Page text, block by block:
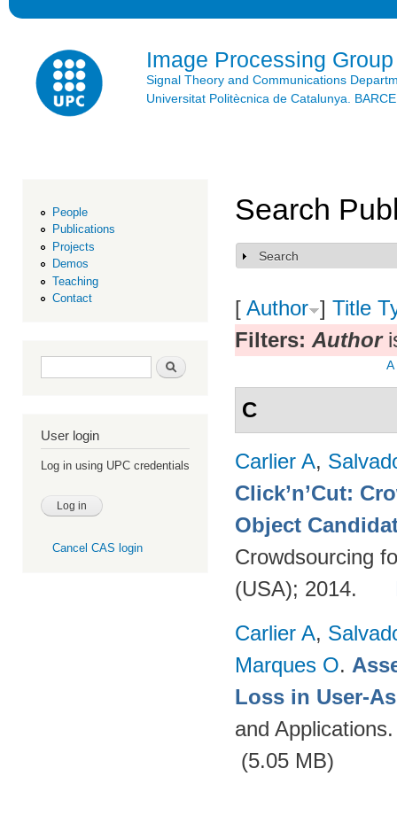
Image Processing Group
Signal Theory and Communications
Universitat Politècnica de Catalunya.
People
Publications
Projects
Demos
Teaching
Contact
Search form Search
User login
Log in using UPC credentials
Cancel CAS login
Search
Show
Search
[ Author ] Title
Filters: Author
A
C
Carlier A,
Click’n’Cut:
Object
Crowdsourcing
(USA); 2014.
Carlier A,
Marques O.
Loss in User-
and
(5.05 MB)